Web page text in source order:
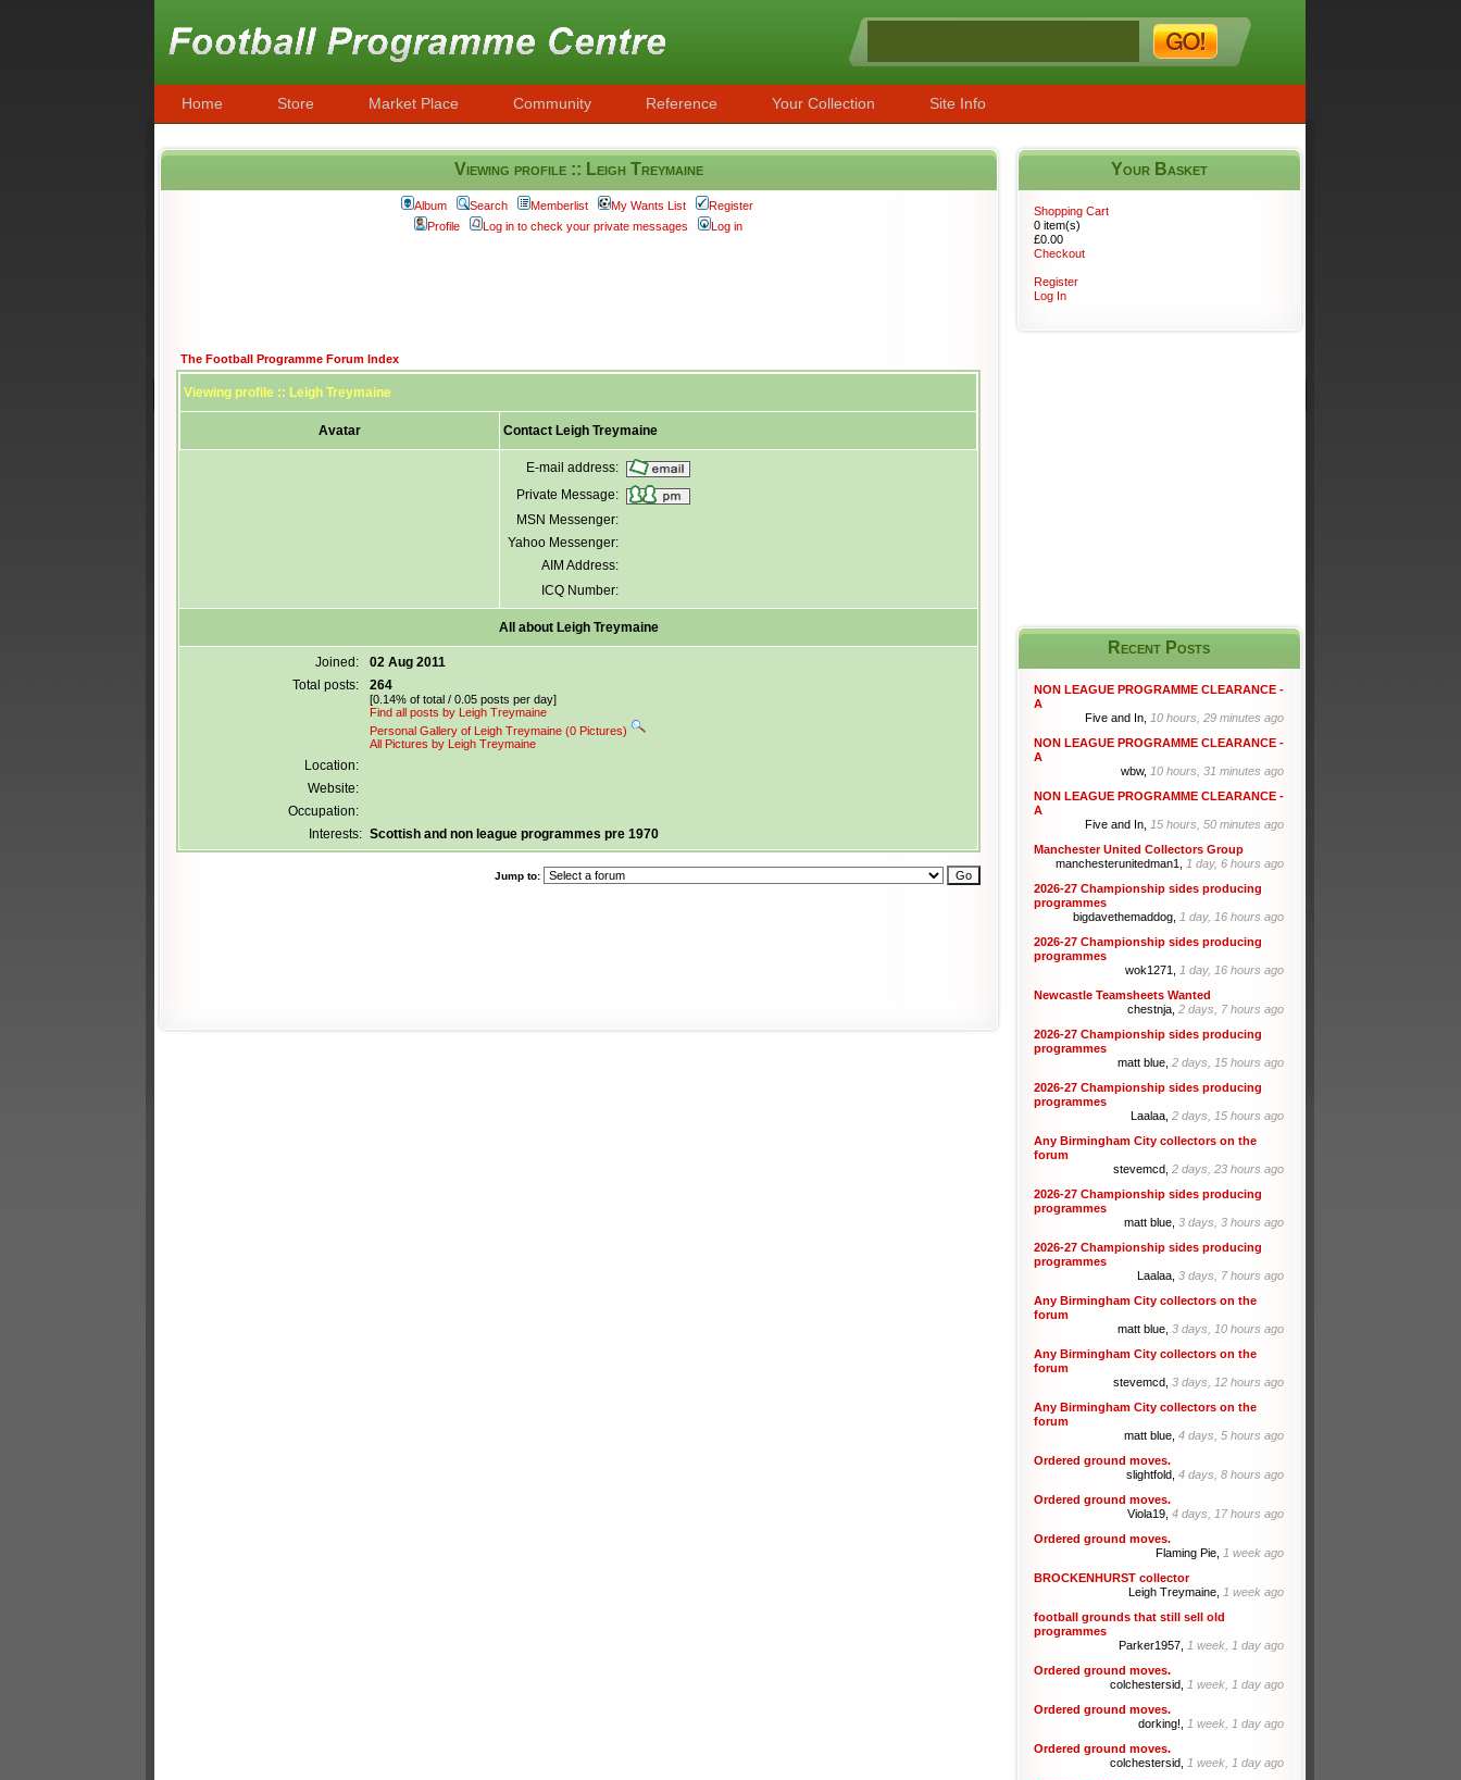
Home Store Market Place Community Reference Your Collection Site Info
Viewing profile :: Leigh Treymaine
Album Search Memberlist My Wants List
Register
Profile
Log in to check your private messages Log in
The Football Programme Forum Index
Viewing profile :: Leigh Treymaine
Avatar Contact Leigh Treymaine
E-mail address:
Private Message:
MSN Messenger:
Yahoo Messenger:
AIM Address:
ICQ Number:
All about Leigh Treymaine
Joined:
02 Aug 2011
Total posts:
264
[0.14% of total / 0.05 posts per day]
Find all posts by Leigh Treymaine
Personal Gallery of Leigh Treymaine (0 Pictures)
All Pictures by Leigh Treymaine
Location:
Website:
Occupation:
Interests: Scottish and non league programmes pre 1970
Jump to:
Your Basket
Recent Posts
NON LEAGUE PROGRAMME CLEARANCE -
A
Five and In, 10 hours, 29 minutes ago
NON LEAGUE PROGRAMME CLEARANCE -
A
wbw, 10 hours, 31 minutes ago
NON LEAGUE PROGRAMME CLEARANCE -
A
Five and In, 15 hours, 50 minutes ago
Manchester United Collectors Group
manchesterunitedman1, 1 day, 6 hours ago
2026-27 Championship sides producing
programmes
bigdavethemaddog, 1 day, 16 hours ago
2026-27 Championship sides producing
programmes
wok1271, 1 day, 16 hours ago
Newcastle Teamsheets Wanted
chestnja, 2 days, 7 hours ago
2026-27 Championship sides producing
programmes
matt blue, 2 days, 15 hours ago
2026-27 Championship sides producing
programmes
Laalaa, 2 days, 15 hours ago
Any Birmingham City collectors on the
forum
stevemcd, 2 days, 23 hours ago
2026-27 Championship sides producing
programmes
matt blue, 3 days, 3 hours ago
2026-27 Championship sides producing
programmes
Laalaa, 3 days, 7 hours ago
Any Birmingham City collectors on the
forum
matt blue, 3 days, 10 hours ago
Any Birmingham City collectors on the
forum
stevemcd, 3 days, 12 hours ago
Any Birmingham City collectors on the
forum
matt blue, 4 days, 5 hours ago
Ordered ground moves.
slightfold, 4 days, 8 hours ago
Ordered ground moves.
Viola19, 4 days, 17 hours ago
Ordered ground moves.
Flaming Pie, 1 week ago
BROCKENHURST collector
Leigh Treymaine, 1 week ago
football grounds that still sell old
programmes
Parker1957, 1 week, 1 day ago
Ordered ground moves.
colchestersid, 1 week, 1 day ago
Ordered ground moves.
dorking!, 1 week, 1 day ago
Ordered ground moves.
colchestersid, 1 week, 1 day ago